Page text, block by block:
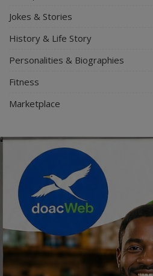
Jokes & Stories
History & Life Story
Personalities & Biographies
Fitness
Marketplace